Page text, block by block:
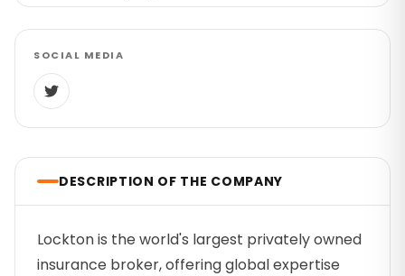
SOCIAL MEDIA
DESCRIPTION OF THE COMPANY
Lockton is the world's largest privately owned
insurance broker, offering global expertise